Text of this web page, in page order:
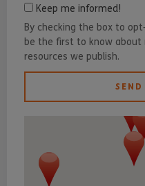
Keep me informed!
By checking the box to
be the first to know about
resources we publish.
SEND